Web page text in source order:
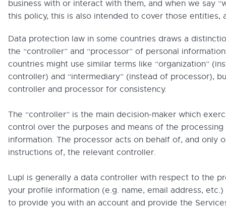
business with or interact with them, and when we say
this policy, this is also intended to cover those entities,
Data protection law in some countries draws a
the “controller” and “processor” of personal
countries might use similar terms like “organization”
controller) and “intermediary” (instead of processor),
controller and processor for consistency.
The “controller” is the main decision-maker which
control over the purposes and means of the
information. The processor acts on behalf of, and only
instructions of, the relevant controller.
Lupl is generally a data controller with respect to the
your profile information (e.g. name, email address,
to provide you with an account and provide the